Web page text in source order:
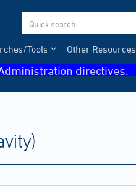
Other Resources
Tools
directives.